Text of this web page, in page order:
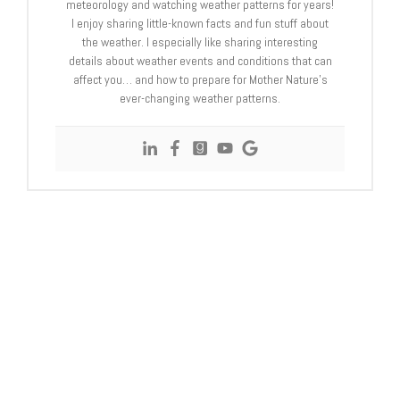
meteorology and watching weather patterns for years!
I enjoy sharing little-known facts and fun stuff about
the weather. I especially like sharing interesting
details about weather events and conditions that can
affect you… and how to prepare for Mother Nature’s
ever-changing weather patterns.